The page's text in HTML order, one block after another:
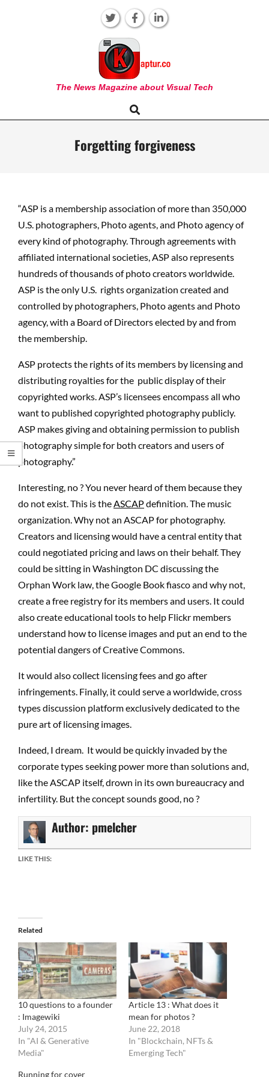
KAPTUR
The News Magazine about Visual Tech
Navigation
Search
Forgetting forgiveness
“ASP is a membership association of more than 350,000
U.S. photographers, Photo agents, and Photo agency of
every kind of photography. Through agreements with
affiliated international societies, ASP also represents
hundreds of thousands of photo creators worldwide.
ASP is the only U.S. rights organization created and
controlled by photographers, Photo agents and Photo
agency, with a Board of Directors elected by and from
the membership.
ASP protects the rights of its members by licensing and
distributing royalties for the public display of their
copyrighted works. ASP’s licensees encompass all who
want to published copyrighted photography publicly.
ASP makes giving and obtaining permission to publish
photography simple for both creators and users of
photography.”
Interesting, no ? You never heard of them because they
do not exist. This is the ASCAPdefinition. The music
organization. Why not an ASCAP for photography.
Creators and licensing would have a central entity that
could negotiated pricing and laws on their behalf. They
could be sitting in Washington DC discussing the
Orphan Work law, the Google Book fiasco and why not,
create a free registry for its members and users. It could
also create educational tools to help Flickr members
understand how to license images and put an end to the
potential dangers of Creative Commons.
It would also collect licensing fees and go after
infringements. Finally, it could serve a worldwide, cross
types discussion platform exclusively dedicated to the
pure art of licensing images.
Indeed, I dream. It would be quickly invaded by the
corporate types seeking power more than solutions and,
like the ASCAP itself, drown in its own bureaucracy and
infertility. But the concept sounds good, no ?
Author: pmelcher
LIKE THIS:
Related
10 questions to a founder
: Imagewiki
July 24, 2015
In "AI & Generative
Media"
Article 13 : What does it
mean for photos ?
June 22, 2018
In "Blockchain, NFTs &
Emerging Tech"
Running for cover